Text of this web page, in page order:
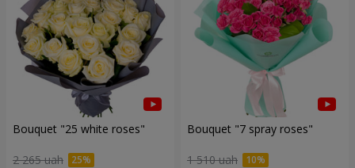
Bouquet "25 white roses"
2 265 uah
Bouquet "7 spray roses"
1 510 uah